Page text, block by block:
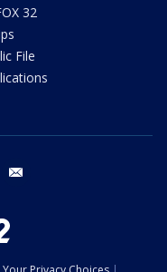
32
File
twitter